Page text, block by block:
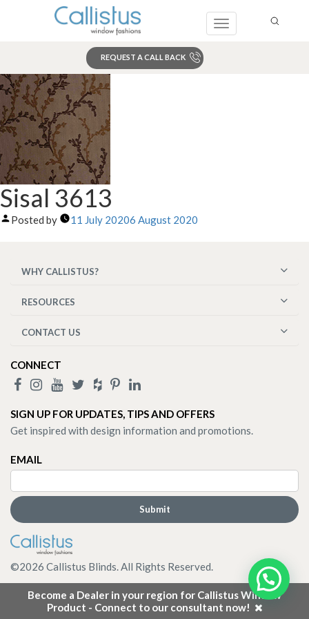
Toggle
REQUEST A CALL BACK
Become a Dealer in your region for Callistus Window
Product - Connect to our consultant now!
Sisal 3613
Posted by 11 July 20206 August 2020
WHY CALLISTUS?
RESOURCES
CONTACT US
CONNECT
SIGN UP FOR UPDATES, TIPS AND OFFERS
Get inspired with design information and promotions.
EMAIL
©2026 Callistus Blinds. All Rights Reserved.